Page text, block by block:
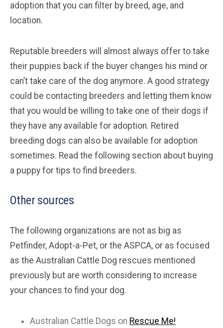
adoption that you can filter by breed, age, and
location.
Reputable breeders will almost always offer to take
their puppies back if the buyer changes his mind or
can’t take care of the dog anymore. A good strategy
could be contacting breeders and letting them know
that you would be willing to take one of their dogs if
they have any available for adoption. Retired
breeding dogs can also be available for adoption
sometimes. Read the following section about buying
a puppy for tips to find breeders.
Other sources
The following organizations are not as big as
Petfinder, Adopt-a-Pet, or the ASPCA, or as focused
as the Australian Cattle Dog rescues mentioned
previously but are worth considering to increase
your chances to find your dog.
Australian Cattle Dogs on Rescue Me!